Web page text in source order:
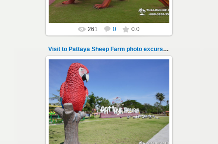
261 0 0.0
Visit to Pattaya Sheep Farm photo excursion 14
Pattaya Sheep Farm excursion photo - 14
So many fun activities to do around Pattaya
Sheep Farm such as riding ...
Thai-Online